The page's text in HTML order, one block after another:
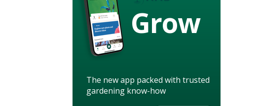
Grow
The new app packed with trusted
gardening know-how